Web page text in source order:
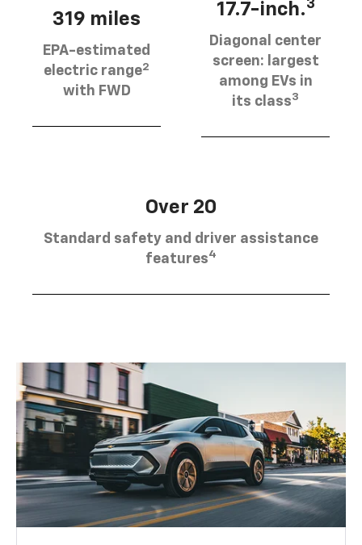
319 miles
EPA-estimated
electric range2
with FWD
17.7-inch.3
Diagonal center
screen: largest
among EVs in
its class3
Over 20
Standard safety and driver assistance
features4